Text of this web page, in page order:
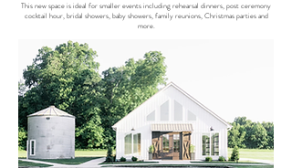
This new space is ideal for smaller events including rehearsal dinners, post ceremony
cocktail hour, bridal showers, baby showers, family reunions, Christmas parties and
more.